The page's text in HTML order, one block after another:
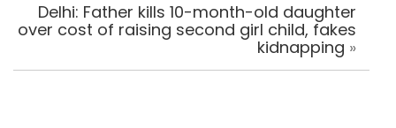
Delhi: Father kills 10-month-old daughter
over cost of raising second girl child, fakes
kidnapping »